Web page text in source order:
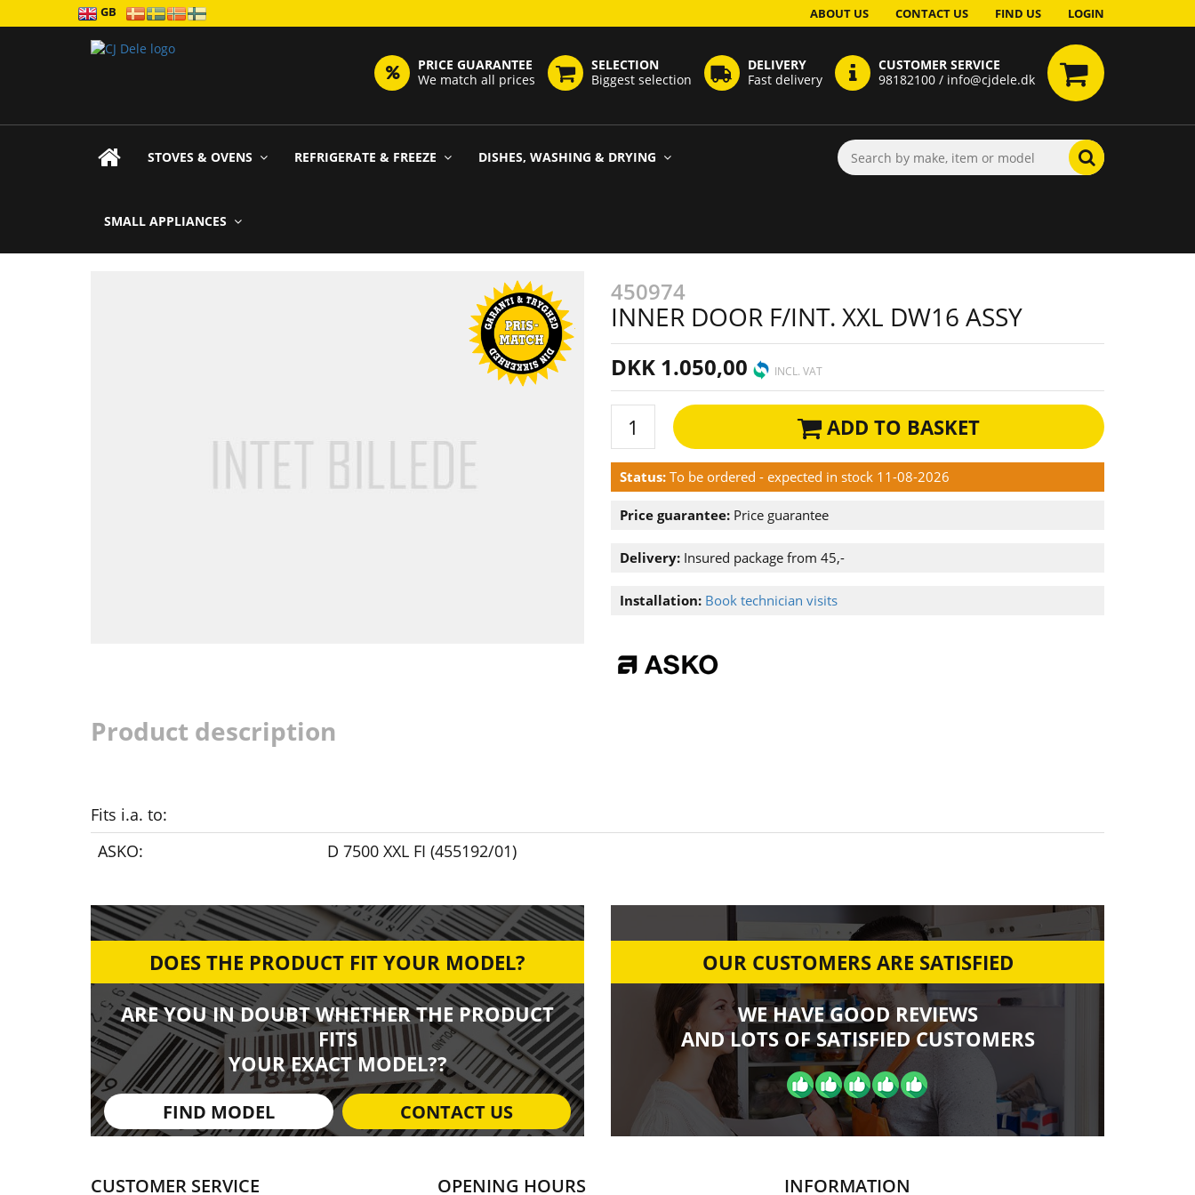
GB ABOUT US CONTACT US FIND US LOGIN
PRICE GUARANTEE
We match all prices
SELECTION
Biggest selection
DELIVERY
Fast delivery
CUSTOMER SERVICE
98182100 / info@cjdele.dk
STOVES & OVENS REFRIGERATE & FREEZE DISHES, WASHING & DRYING
SMALL APPLIANCES
450974
INNER DOOR F/INT. XXL DW16 ASSY
DKK 1.050,00 INCL. VAT
ADD TO BASKET
Status: To be ordered - expected in stock 11-08-2026
Price guarantee: Price guarantee
Delivery: Insured package from 45,-
Installation: Book technician visits
Product description
Fits i.a. to:
ASKO:
D 7500 XXL FI (455192/01)
DOES THE PRODUCT FIT YOUR MODEL?
ARE YOU IN DOUBT WHETHER THE PRODUCT
FITS
YOUR EXACT MODEL??
FIND MODEL CONTACT US
OUR CUSTOMERS ARE SATISFIED
WE HAVE GOOD REVIEWS
AND LOTS OF SATISFIED CUSTOMERS
CUSTOMER SERVICE OPENING HOURS INFORMATION